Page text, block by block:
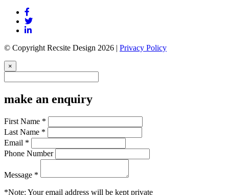
© Copyright Recsite Design 2026 | Privacy Policy
×
make an enquiry
First Name *
Last Name *
Email *
Phone Number
Message *
*Note: Your email address will be kept private